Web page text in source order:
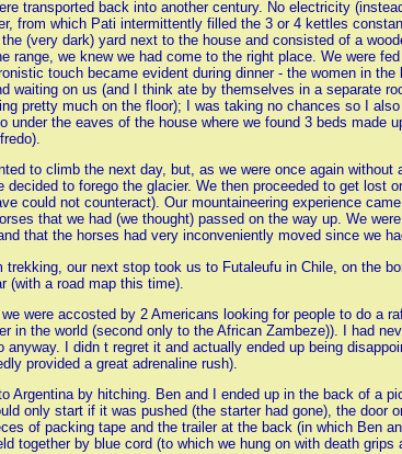
transported back into another century. No electricity
from which Pati intermittently filled the 3 or 4 kettles
(very dark) yard next to the house and consisted of a
we knew we had come to the right place. We were
touch became evident during dinner - the women in
waiting on us (and I think ate by themselves in a separate
pretty much on the floor); I was taking no chances so I
under the eaves of the house where we found 3 beds made
to climb the next day, but, as we were once again
to forego the glacier. We then proceeded to get lost
could not counteract). Our mountaineering experience
that we had (we thought) passed on the way up. We
that the horses had very inconveniently moved since we
our next stop took us to Futaleufu in Chile, on the
(with a road map this time).
were accosted by 2 Americans looking for people to do a
in the world (second only to the African Zambeze)). I had
I didn t regret it and actually ended up being
provided a great adrenaline rush).
Argentina by hitching. Ben and I ended up in the back of a
only start if it was pushed (the starter had gone), the
of packing tape and the trailer at the back (in which Ben
together by blue cord (to which we hung on with death